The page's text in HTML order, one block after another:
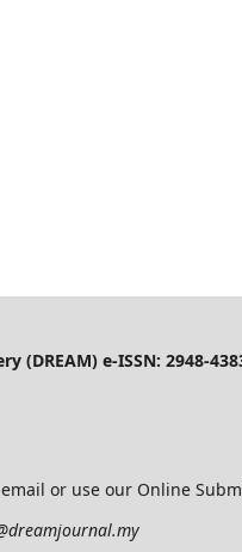
(DREAM) e-ISSN: 2948-
or use our Online